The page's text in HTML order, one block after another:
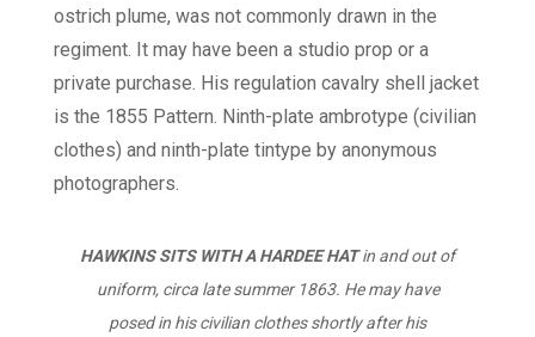
HAWKINS SITS WITH A HARDEE HATin and out of
uniform, circa late summer 1863. He may have
posed in his civilian clothes shortly after his